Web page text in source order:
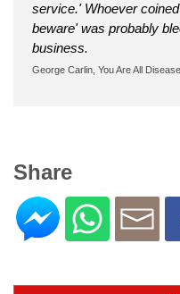
service.' Whoever
beware' was probably
business.
George Carlin, You Are All
Share